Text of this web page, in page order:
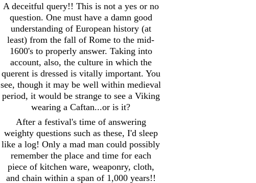
A deceitful query!! This is not a yes or no
question. One must have a damn good
understanding of European history (at
least) from the fall of Rome to the mid-
1600's to properly answer. Taking into
account, also, the culture in which the
querent is dressed is vitally important. You
see, though it may be well within medieval
period, it would be strange to see a Viking
wearing a Caftan...or is it?
After a festival's time of answering
weighty questions such as these, I'd sleep
like a log! Only a mad man could possibly
remember the place and time for each
piece of kitchen ware, weaponry, cloth,
and chain within a span of 1,000 years!!